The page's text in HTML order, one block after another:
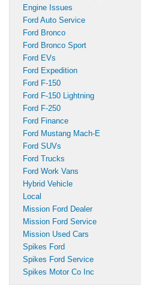
Engine Issues
Ford Auto Service
Ford Bronco
Ford Bronco Sport
Ford EVs
Ford Expedition
Ford F-150
Ford F-150 Lightning
Ford F-250
Ford Finance
Ford Mustang Mach-E
Ford SUVs
Ford Trucks
Ford Work Vans
Hybrid Vehicle
Local
Mission Ford Dealer
Mission Ford Service
Mission Used Cars
Spikes Ford
Spikes Ford Service
Spikes Motor Co Inc